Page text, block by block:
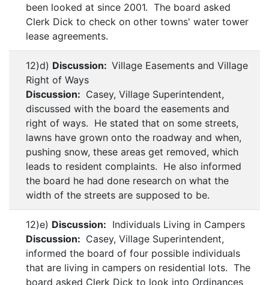
been looked at since 2001. The board asked
Clerk Dick to check on other towns' water tower
lease agreements.
12)d) Discussion: Village Easements and Village
Right of Ways
Discussion: Casey, Village Superintendent,
discussed with the board the easements and
right of ways. He stated that on some streets,
lawns have grown onto the roadway and when,
pushing snow, these areas get removed, which
leads to resident complaints. He also informed
the board he had done research on what the
width of the streets are supposed to be.
12)e) Discussion: Individuals Living in Campers
Discussion: Casey, Village Superintendent,
informed the board of four possible individuals
that are living in campers on residential lots. The
board asked Clerk Dick to look into Ordinances